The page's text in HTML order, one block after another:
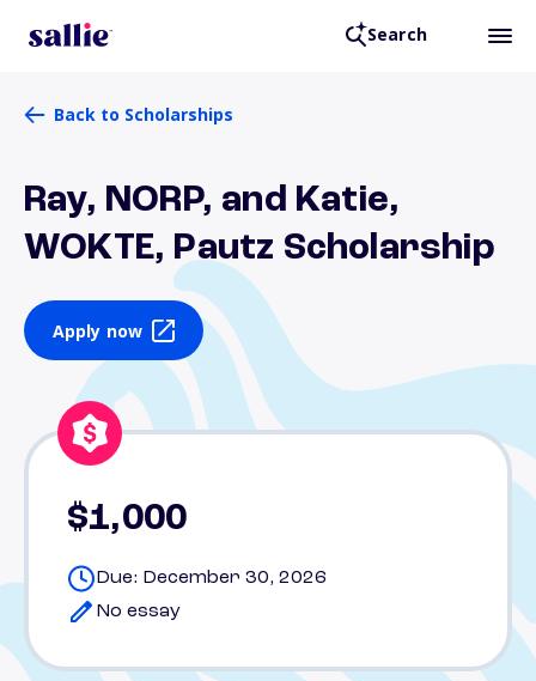
Search
Back to Scholarships
Ray, NORP, and Katie,
WOKTE, Pautz Scholarship
Apply now
$1,000
Due: December 30, 2026
No essay